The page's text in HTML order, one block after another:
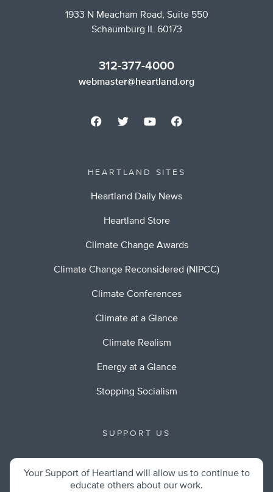
1933 N Meacham Road, Suite 550
Schaumburg IL 60173
312-377-4000
webmaster@heartland.org
HEARTLAND SITES
Heartland Daily News
Heartland Store
Climate Change Awards
Climate Change Reconsidered (NIPCC)
Climate Conferences
Climate at a Glance
Climate Realism
Energy at a Glance
Stopping Socialism
SUPPORT US
Your Support of Heartland will allow us to continue to
educate others about our work.